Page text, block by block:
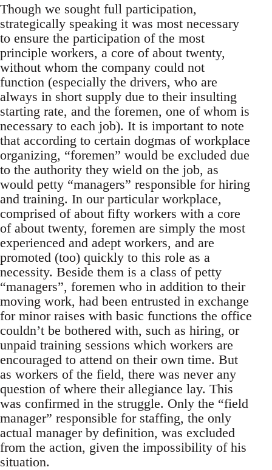
Though we sought full participation,
strategically speaking it was most necessary
to ensure the participation of the most
principle workers, a core of about twenty,
without whom the company could not
function (especially the drivers, who are
always in short supply due to their insulting
starting rate, and the foremen, one of whom is
necessary to each job). It is important to note
that according to certain dogmas of workplace
organizing, “foremen” would be excluded due
to the authority they wield on the job, as
would petty “managers” responsible for hiring
and training. In our particular workplace,
comprised of about fifty workers with a core
of about twenty, foremen are simply the most
experienced and adept workers, and are
promoted (too) quickly to this role as a
necessity. Beside them is a class of petty
“managers”, foremen who in addition to their
moving work, had been entrusted in exchange
for minor raises with basic functions the office
couldn’t be bothered with, such as hiring, or
unpaid training sessions which workers are
encouraged to attend on their own time. But
as workers of the field, there was never any
question of where their allegiance lay. This
was confirmed in the struggle. Only the “field
manager” responsible for staffing, the only
actual manager by definition, was excluded
from the action, given the impossibility of his
situation.